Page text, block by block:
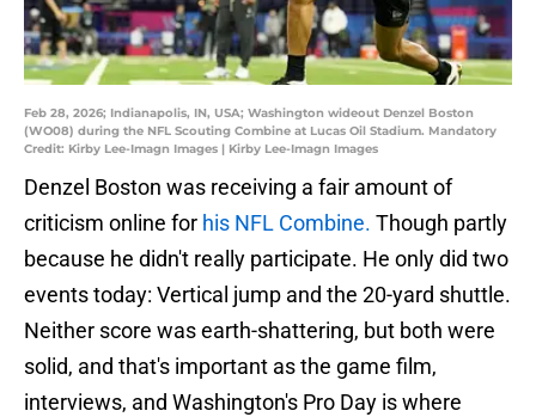
Feb 28, 2026; Indianapolis, IN, USA; Washington wideout Denzel Boston
(WO08) during the NFL Scouting Combine at Lucas Oil Stadium. Mandatory
Credit: Kirby Lee-Imagn Images | Kirby Lee-Imagn Images
Denzel Boston was receiving a fair amount of
criticism online for his NFL Combine. Though partly
because he didn't really participate. He only did two
events today: Vertical jump and the 20-yard shuttle.
Neither score was earth-shattering, but both were
solid, and that's important as the game film,
interviews, and Washington's Pro Day is where